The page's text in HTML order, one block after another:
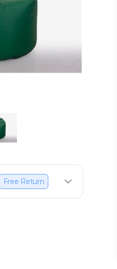
Free Return